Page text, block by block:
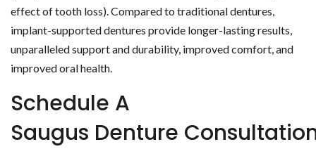
effect of tooth loss). Compared to traditional dentures,
implant-supported dentures provide longer-lasting results,
unparalleled support and durability, improved comfort, and
improved oral health.
Schedule A
Saugus Denture